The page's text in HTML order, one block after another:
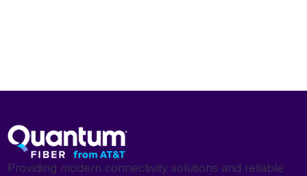
Providing modern connectivity solutions and reliable